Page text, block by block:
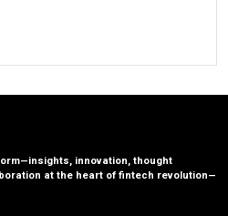
innovation, thought
at the heart of fintech revolution—